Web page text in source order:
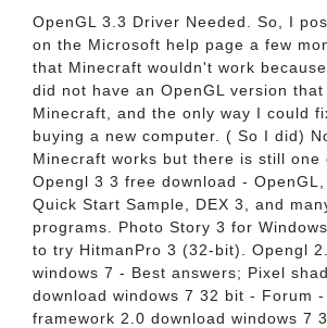
OpenGL 3.3 Driver Needed. So, I
on the Microsoft help page a few
that Minecraft wouldn't work
did not have an OpenGL version that
Minecraft, and the only way I could
buying a new computer. ( So I did)
Minecraft works but there is still one
Opengl 3 3 free download - OpenGL,
Quick Start Sample, DEX 3, and
programs. Photo Story 3 for
to try HitmanPro 3 (32-bit). Opengl
windows 7 - Best answers; Pixel
download windows 7 32 bit - Forum
framework 2.0 download windows 7